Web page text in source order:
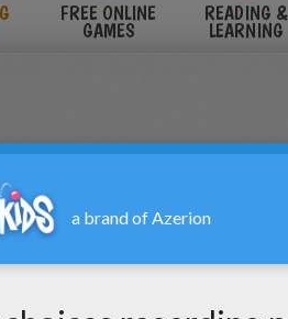
FREE ONLINE
GAMES
READING &
LEARNING
SANDMAN